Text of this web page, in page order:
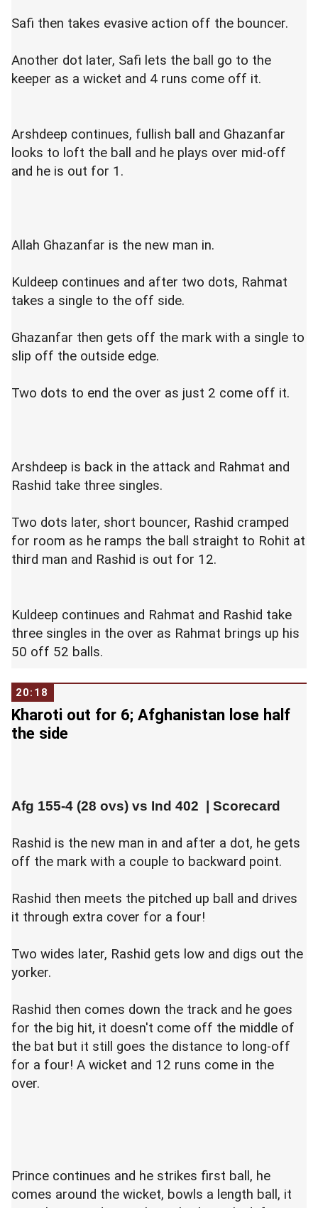
Safi then takes evasive action off the bouncer.
Another dot later, Safi lets the ball go to the
keeper as a wicket and 4 runs come off it.
Arshdeep continues, fullish ball and Ghazanfar
looks to loft the ball and he plays over mid-off
and he is out for 1.
Allah Ghazanfar is the new man in.
Kuldeep continues and after two dots, Rahmat
takes a single to the off side.
Ghazanfar then gets off the mark with a single to
slip off the outside edge.
Two dots to end the over as just 2 come off it.
Arshdeep is back in the attack and Rahmat and
Rashid take three singles.
Two dots later, short bouncer, Rashid cramped
for room as he ramps the ball straight to Rohit at
third man and Rashid is out for 12.
Kuldeep continues and Rahmat and Rashid take
three singles in the over as Rahmat brings up his
50 off 52 balls.
20:18
Kharoti out for 6; Afghanistan lose half
the side
Afg 155-4 (28 ovs) vs Ind 402 Scorecard
Rashid is the new man in and after a dot, he gets
off the mark with a couple to backward point.
Rashid then meets the pitched up ball and drives
it through extra cover for a four!
Two wides later, Rashid gets low and digs out the
yorker.
Rashid then comes down the track and he goes
for the big hit, it doesn't come off the middle of
the bat but it still goes the distance to long-off
for a four! A wicket and 12 runs come in the
over.
Prince continues and he strikes first ball, he
comes around the wicket, bowls a length ball, it